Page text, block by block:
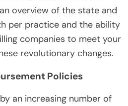
overview of the state and
per practice and the ability
companies to meet your
revolutionary changes.
Policies
an increasing number of